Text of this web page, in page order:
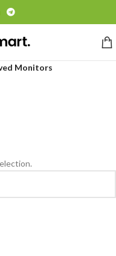
Monitors